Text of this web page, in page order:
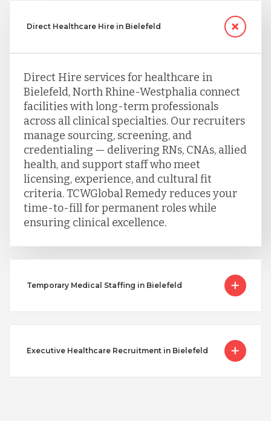
Direct Healthcare Hire in Bielefeld
Direct Hire services for healthcare in
Bielefeld, North Rhine-Westphalia connect
facilities with long-term professionals
across all clinical specialties. Our recruiters
manage sourcing, screening, and
credentialing — delivering RNs, CNAs, allied
health, and support staff who meet
licensing, experience, and cultural fit
criteria. TCWGlobal Remedy reduces your
time-to-fill for permanent roles while
ensuring clinical excellence.
Temporary Medical Staffing in Bielefeld
Executive Healthcare Recruitment in Bielefeld